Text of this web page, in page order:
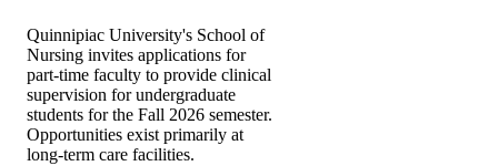
Quinnipiac University's School of
Nursing invites applications for
part-time faculty to provide clinical
supervision for undergraduate
students for the Fall 2026 semester.
Opportunities exist primarily at
long-term care facilities.